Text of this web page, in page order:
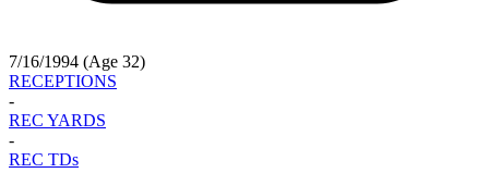
7/16/1994 (Age 32)
RECEPTIONS
-
REC YARDS
-
REC TDs